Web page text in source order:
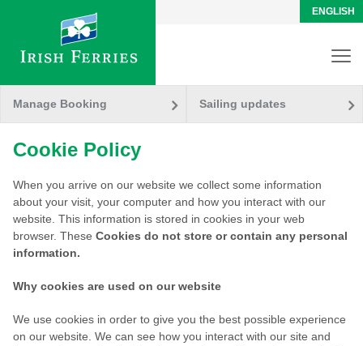
ENGLISH
Manage Booking Sailing updates
Cookie Policy
When you arrive on our website we collect some information
about your visit, your computer and how you interact with our
website. This information is stored in cookies in your web
browser. These Cookies do not store or contain any personal
information.
Why cookies are used on our website
We use cookies in order to give you the best possible experience
on our website. We can see how you interact with our site and